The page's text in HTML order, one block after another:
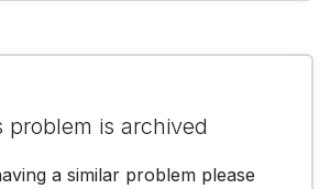
problem is archived
a similar problem please